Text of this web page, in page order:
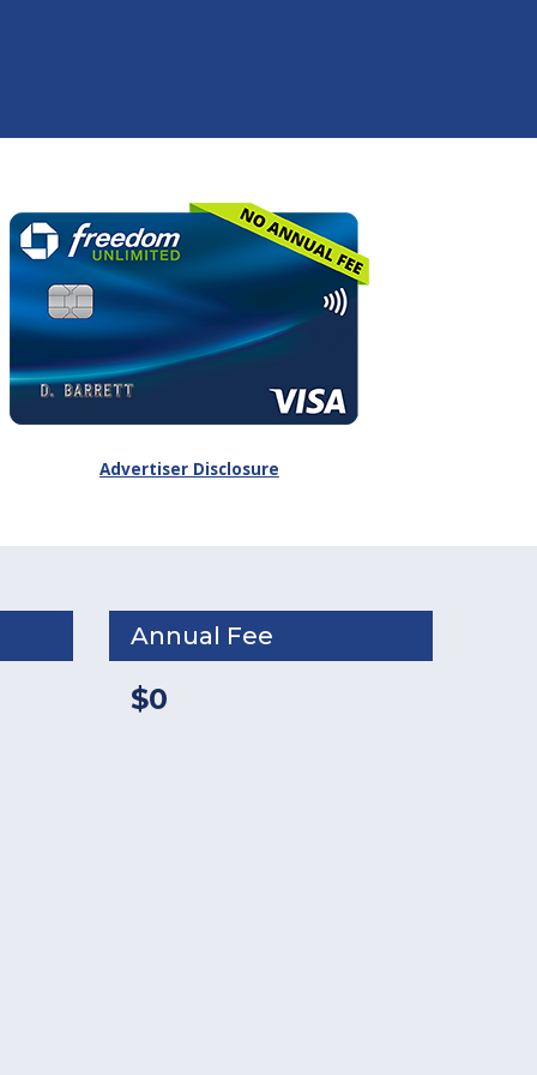
Advertiser Disclosure
Annual Fee
$0